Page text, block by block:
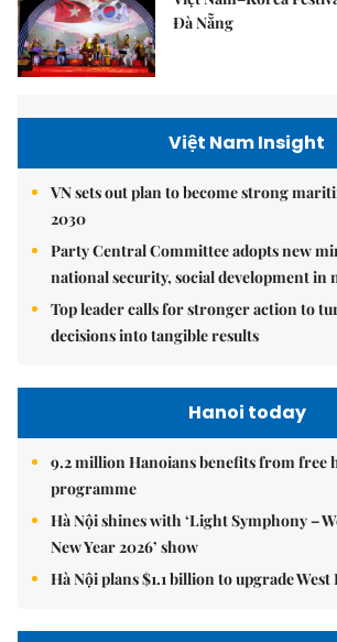
Đà Nẵng
Việt Nam Insight
VN sets out plan to become strong
2030
Party Central Committee adopts new
national security, social development in
Top leader calls for stronger action to
decisions into tangible results
Hanoi today
9.2 million Hanoians benefits from free
programme
Hà Nội shines with ‘Light Symphony –
New Year 2026’ show
Hà Nội plans $1.1 billion to upgrade West